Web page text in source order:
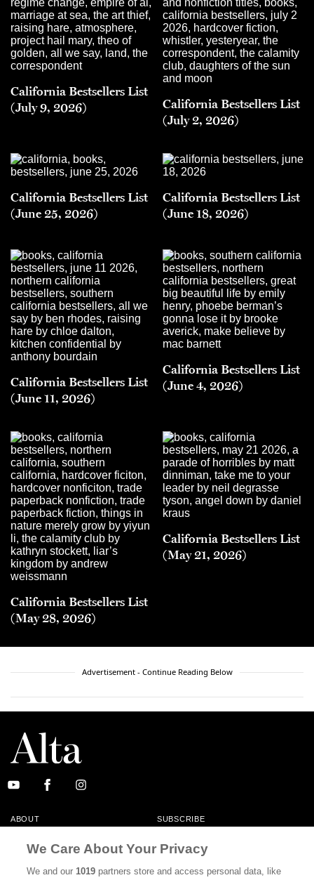
California Bestsellers List
(July 9, 2026)
California Bestsellers List
(July 2, 2026)
California Bestsellers List
(June 25, 2026)
California Bestsellers List
(June 18, 2026)
California Bestsellers List
(June 11, 2026)
California Bestsellers List
(June 4, 2026)
California Bestsellers List
(May 28, 2026)
California Bestsellers List
(May 21, 2026)
Advertisement - Continue Reading Below
ABOUT SUBSCRIBE
MASTHEAD CONTACT
CALIFORNIA BOOK CLUB EVENTS
We Care About Your Privacy
We and our1019 partners store and access personal data, like